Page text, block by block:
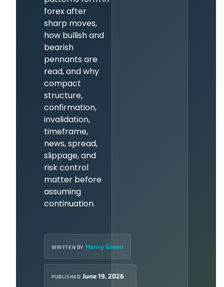
forex after
sharp moves,
how bullish and
bearish
pennants are
read, and why
compact
structure,
confirmation,
invalidation,
timeframe,
news, spread,
slippage, and
risk control
matter before
assuming
continuation.
WRITTEN BY Henry Green
PUBLISHED June 19, 2026